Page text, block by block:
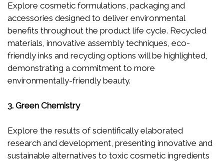
Explore cosmetic formulations, packaging and
accessories designed to deliver environmental
benefits throughout the product life cycle. Recycled
materials, innovative assembly techniques, eco-
friendly inks and recycling options will be highlighted,
demonstrating a commitment to more
environmentally-friendly beauty.
3. Green Chemistry
Explore the results of scientifically elaborated
research and development, presenting innovative and
sustainable alternatives to toxic cosmetic ingredients